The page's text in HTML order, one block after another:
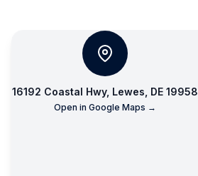
16192 Coastal Hwy, Lewes, DE 19958
Open in Google Maps →